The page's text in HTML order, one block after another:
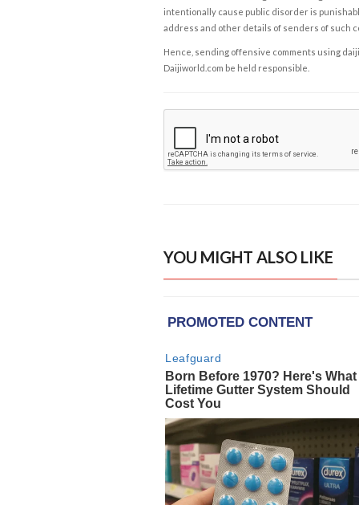
intentionally cause public disorder is
address and other details of senders of such
Hence, sending offensive comments using
Daijiworld.com be held responsible.
YOU MIGHT ALSO LIKE